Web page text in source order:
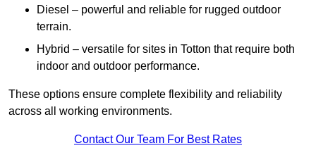
Diesel – powerful and reliable for rugged outdoor
terrain.
Hybrid – versatile for sites in Totton that require both
indoor and outdoor performance.
These options ensure complete flexibility and reliability
across all working environments.
Contact Our Team For Best Rates